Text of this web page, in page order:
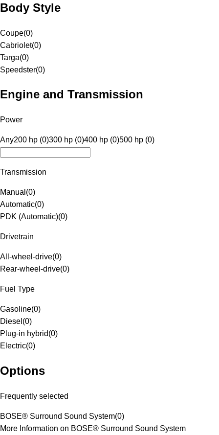
Body Style
Coupe(0)
Cabriolet(0)
Targa(0)
Speedster(0)
Engine and Transmission
Power
Any200 hp (0)300 hp (0)400 hp (0)500 hp (0)
Transmission
Manual (0)
Automatic(0)
PDK (Automatic)(0)
Drivetrain
All-wheel-drive(0)
Rear-wheel-drive(0)
Fuel Type
Gasoline(0)
Diesel (0)
Plug-in hybrid(0)
Electric(0)
Options
Frequently selected
BOSE® Surround Sound System(0)
More Information on BOSE® Surround Sound System